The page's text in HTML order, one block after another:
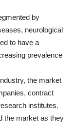
by
neurological
to have a
prevalence
the market
contract
institutes.
the market as they